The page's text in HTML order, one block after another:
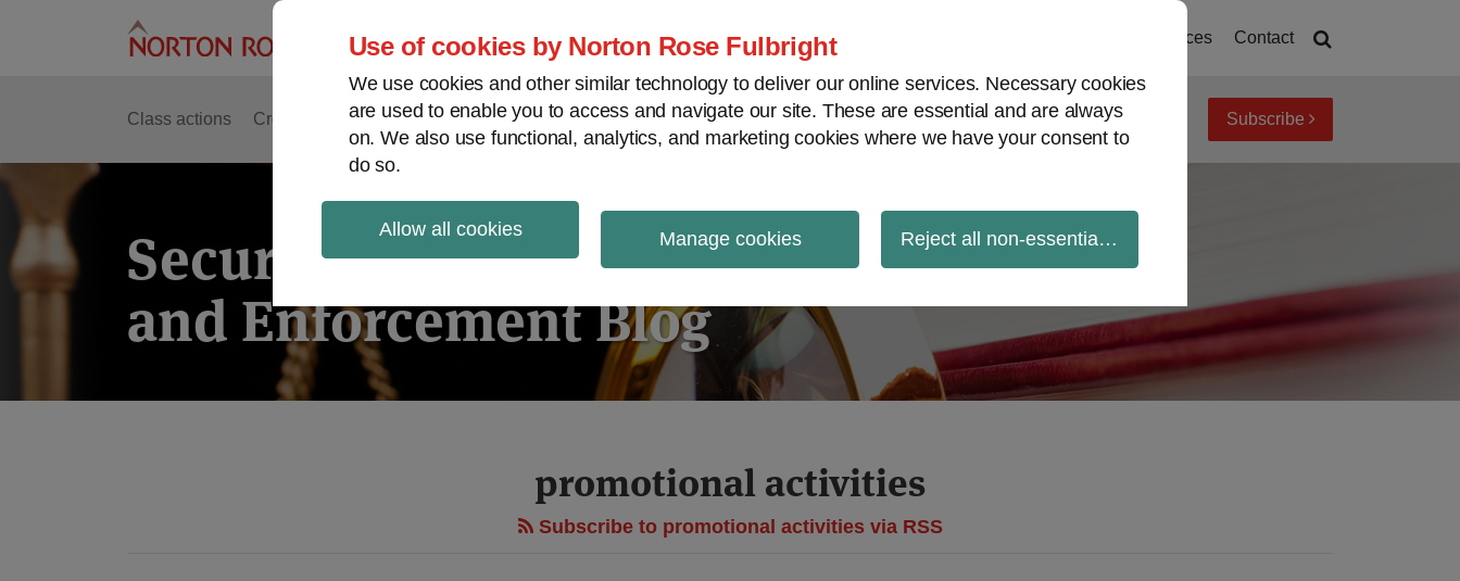
Use of cookies by Norton Rose Fulbright
We use cookies and other similar technology to deliver our online services. Necessary cookies
are used to enable you to access and navigate our site. These are essential and are always
on. We also use functional, analytics, and marketing cookies where we have your consent to
do so.
Allow all cookies Manage cookies Reject all non-essential cookies
Resources Contact
Class actions Cross-border issues Securities regulatory decisions White-collar crime View topics Archives Subscribe
Securities Litigation
and Enforcement Blog
promotional activities
Subscribe to promotional activities via RSS